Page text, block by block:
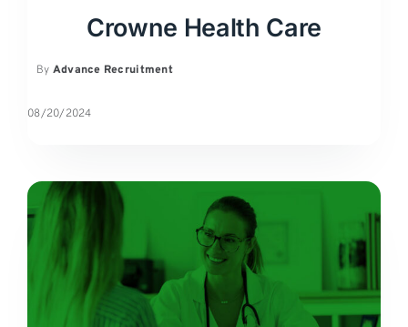
Crowne Health Care
By Advance Recruitment
08/20/2024